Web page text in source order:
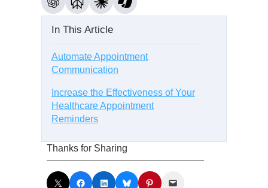
In This Article
Automate Appointment
Communication
Increase the Effectiveness of Your
Healthcare Appointment
Reminders
Thanks for Sharing
Share on X Share on Facebook Share on LinkedIn Share on Bluesky Share on Pinterest Email this Page